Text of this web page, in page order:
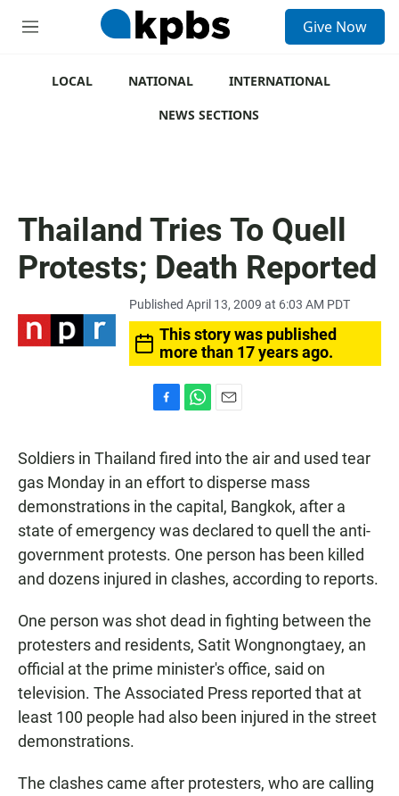
M
Give Now
LOCAL NATIONAL
INTERNATIONAL
NEWS SECTIONS
Thailand Tries To Quell
Protests; Death Reported
Published April 13, 2009 at 6:03 AM PDT
This story was published
more than 17 years ago.
c
e
b
o
o
k
a
t
s
p
p
i
l
Soldiers in Thailand fired into the air and used tear
gas Monday in an effort to disperse mass
demonstrations in the capital, Bangkok, after a
state of emergency was declared to quell the anti-
government protests. One person has been killed
and dozens injured in clashes, according to reports.
One person was shot dead in fighting between the
protesters and residents, Satit Wongnongtaey, an
official at the prime minister's office, said on
television. The Associated Press reported that at
least 100 people had also been injured in the street
demonstrations.
The clashes came after protesters, who are calling